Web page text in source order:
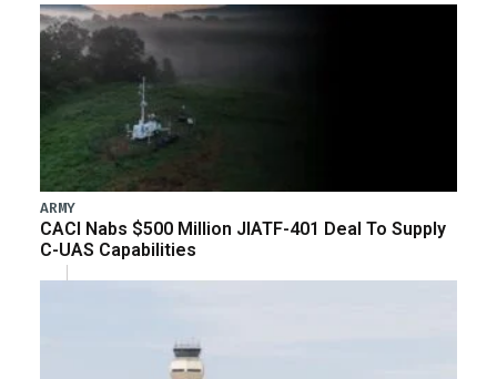
ARMY
CACI Nabs $500 Million JIATF-401 Deal To Supply
C-UAS Capabilities